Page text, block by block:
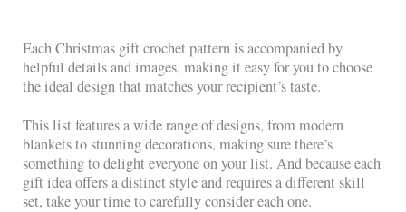
Each Christmas gift crochet pattern is accompanied by
helpful details and images, making it easy for you to choose
the ideal design that matches your recipient’s taste.
This list features a wide range of designs, from modern
blankets to stunning decorations, making sure there’s
something to delight everyone on your list. And because each
gift idea offers a distinct style and requires a different skill
set, take your time to carefully consider each one.